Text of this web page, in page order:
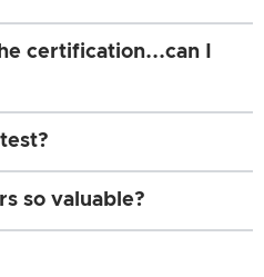
certification...can I
so valuable?